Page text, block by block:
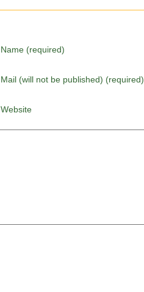
Name (required)
Mail (will not be published) (required)
Website